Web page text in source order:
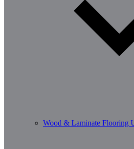
Wood & Laminate Flooring